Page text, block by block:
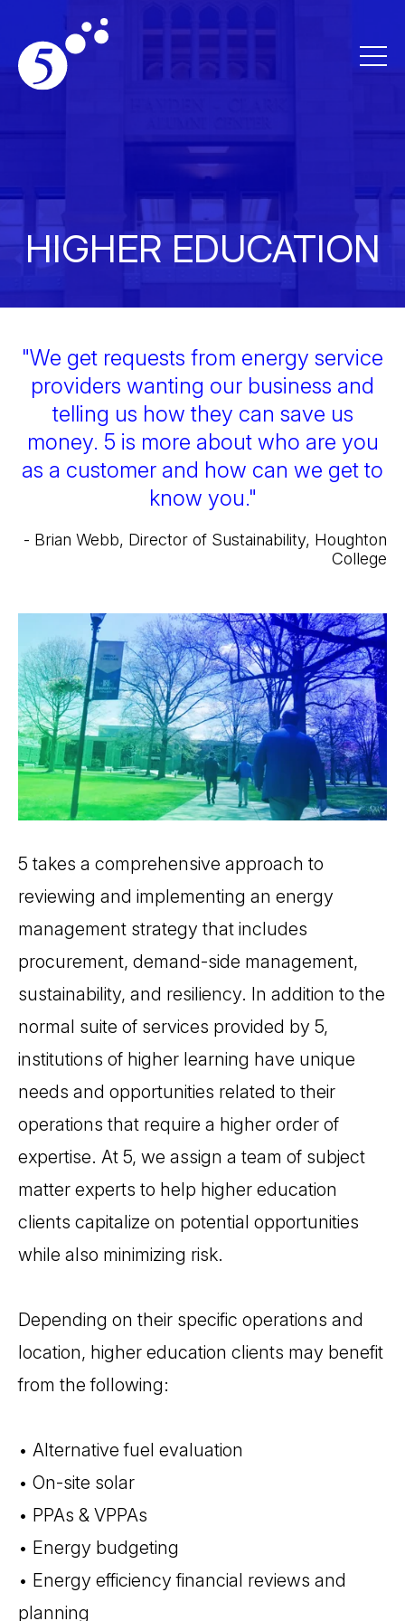
HIGHER EDUCATION
"We get requests from energy service
providers wanting our business and
telling us how they can save us
money. 5 is more about who are you
as a customer and how can we get to
know you."
- Brian Webb, Director of Sustainability, Houghton
College
5 takes a comprehensive approach to
reviewing and implementing an energy
management strategy that includes
procurement, demand-side management,
sustainability, and resiliency. In addition to the
normal suite of services provided by 5,
institutions of higher learning have unique
needs and opportunities related to their
operations that require a higher order of
expertise. At 5, we assign a team of subject
matter experts to help higher education
clients capitalize on potential opportunities
while also minimizing risk.
Depending on their specific operations and
location, higher education clients may benefit
from the following:
• Alternative fuel evaluation
• On-site solar
• PPAs & VPPAs
• Energy budgeting
• Energy efficiency financial reviews and
planning